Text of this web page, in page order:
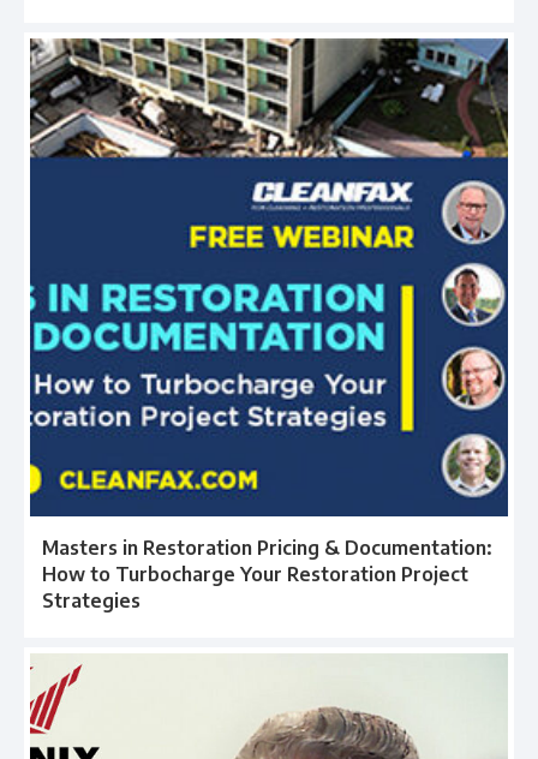
Masters in Restoration Pricing & Documentation:
How to Turbocharge Your Restoration Project
Strategies